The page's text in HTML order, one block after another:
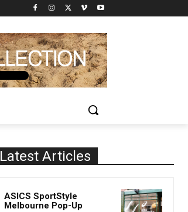
Latest Articles
ASICS SportStyle
Melbourne Pop-Up